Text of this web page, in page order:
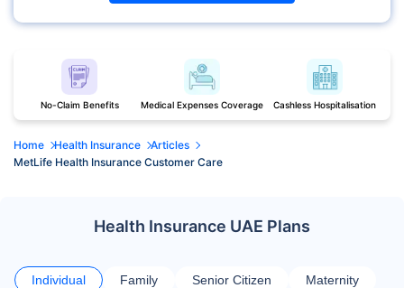
No-Claim Benefits Medical Expenses Coverage Cashless Hospitalisation
Home Health Insurance
Articles
MetLife Health Insurance Customer Care
Health Insurance UAE Plans
Individual Family Senior Citizen Maternity